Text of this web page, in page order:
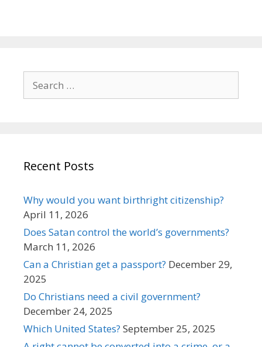
for:
Recent Posts
Why would you want birthright citizenship?
April 11, 2026
Does Satan control the world’s governments?
March 11, 2026
Can a Christian get a passport? December 29,
2025
Do Christians need a civil government?
December 24, 2025
Which United States? September 25, 2025